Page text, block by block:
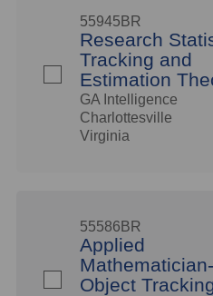
55945BR
Research
Tracking and
Estimation
GA Intelligence
Charlottesville
Virginia
55586BR
Applied
Object